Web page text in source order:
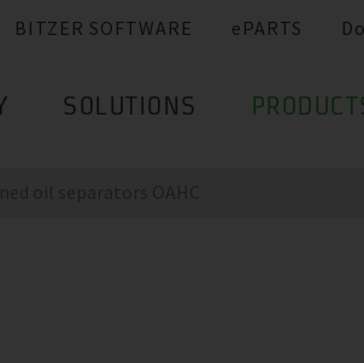
BITZER SOFTWARE ePARTS
SOLUTIONS